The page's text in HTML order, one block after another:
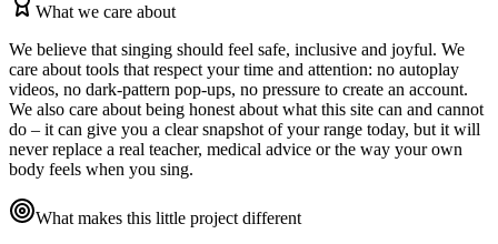
What we care about
We believe that singing should feel safe, inclusive and joyful. We
care about tools that respect your time and attention: no autoplay
videos, no dark‑pattern pop‑ups, no pressure to create an account.
We also care about being honest about what this site can and cannot
do – it can give you a clear snapshot of your range today, but it will
never replace a real teacher, medical advice or the way your own
body feels when you sing.
What makes this little project different